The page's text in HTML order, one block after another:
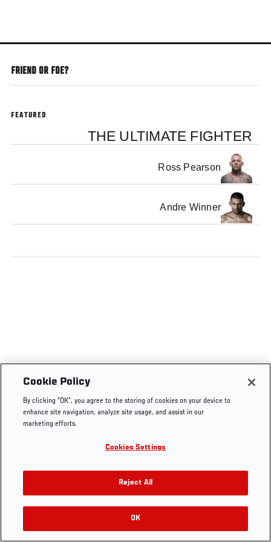
main
FRIEND OR FOE?
FEATURED
THE ULTIMATE FIGHTER
Ross Pearson
Andre Winner
Cookie Policy
By clicking “OK”, you agree to the storing of cookies on your device to
enhance site navigation, analyze site usage, and assist in our
marketing efforts.
Cookies Settings
Reject All
OK